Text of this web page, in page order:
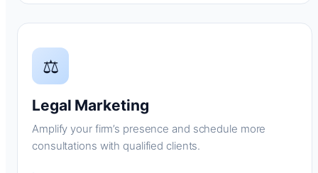
⚖
Legal Marketing
Amplify your firm’s presence and schedule more
consultations with qualified clients.